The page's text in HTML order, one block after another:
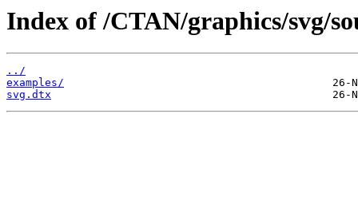
Index of /CTAN/graphics/svg/
../
examples/
svg.dtx